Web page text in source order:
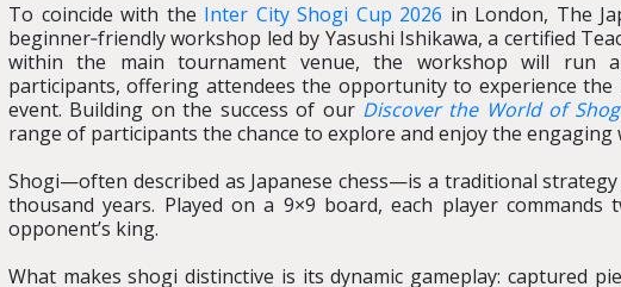
To coincide with the Inter City Shogi Cup 2026 in London, The
beginner‑friendly workshop led by Yasushi Ishikawa, a certified
within the main tournament venue, the workshop will run
participants, offering attendees the opportunity to experience
event. Building on the success of our Discover the World of
range of participants the chance to explore and enjoy the engaging
Shogi—often described as Japanese chess—is a traditional
thousand years. Played on a 9×9 board, each player
opponent’s king.
What makes shogi distinctive is its dynamic gameplay: captured